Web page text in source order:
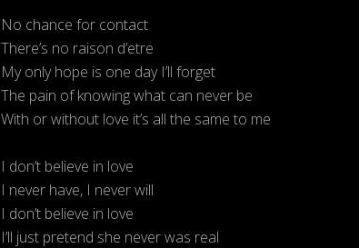
No chance for contact
There’s no raison d’etre
My only hope is one day I’ll forget
The pain of knowing what can never be
With or without love it’s all the same to me
I don’t believe in love
I never have, I never will
I don’t believe in love
I’ll just pretend she never was real